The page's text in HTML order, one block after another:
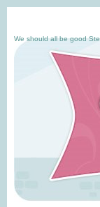
We should all be good